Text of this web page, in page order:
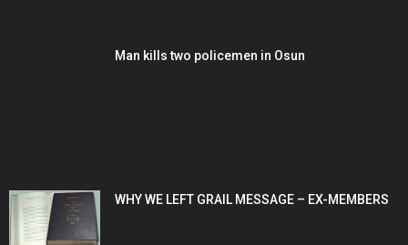
Man kills two policemen in Osun
WHY WE LEFT GRAIL MESSAGE – EX-MEMBERS